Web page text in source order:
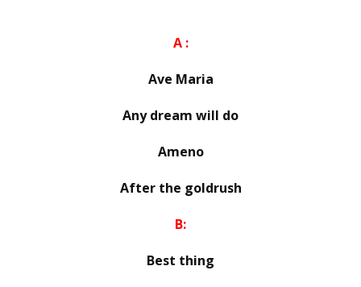
A :
Ave Maria
Any dream will do
Ameno
After the goldrush
B:
Best thing